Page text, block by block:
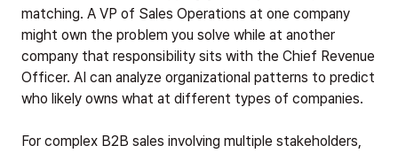
matching. A VP of Sales Operations at one company
might own the problem you solve while at another
company that responsibility sits with the Chief Revenue
Officer. AI can analyze organizational patterns to predict
who likely owns what at different types of companies.
For complex B2B sales involving multiple stakeholders,